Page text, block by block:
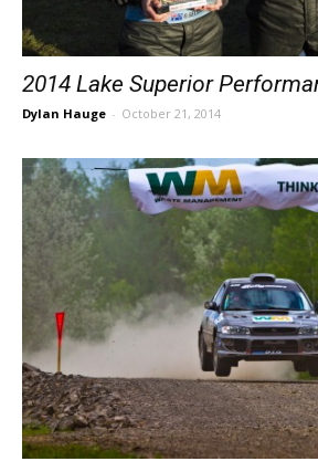
2014 Lake Superior
Dylan Hauge - October 21, 2014